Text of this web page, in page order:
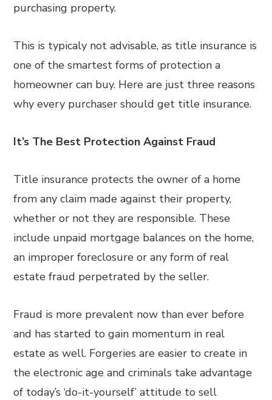
purchasing property.
This is typicaly not advisable, as title insurance is
one of the smartest forms of protection a
homeowner can buy. Here are just three reasons
why every purchaser should get title insurance.
It’s The Best Protection Against Fraud
Title insurance protects the owner of a home
from any claim made against their property,
whether or not they are responsible. These
include unpaid mortgage balances on the home,
an improper foreclosure or any form of real
estate fraud perpetrated by the seller.
Fraud is more prevalent now than ever before
and has started to gain momentum in real
estate as well. Forgeries are easier to create in
the electronic age and criminals take advantage
of today’s ‘do-it-yourself’ attitude to sell